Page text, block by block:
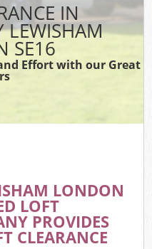
IN
LEWISHAM
SE16
Effort with our Great
LONDON
LOFT
PROVIDES
CLEARANCE